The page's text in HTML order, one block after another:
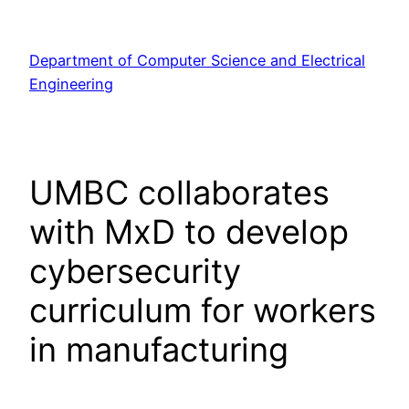
content
Department of Computer Science and Electrical
Engineering
UMBC collaborates
with MxD to develop
cybersecurity
curriculum for workers
in manufacturing